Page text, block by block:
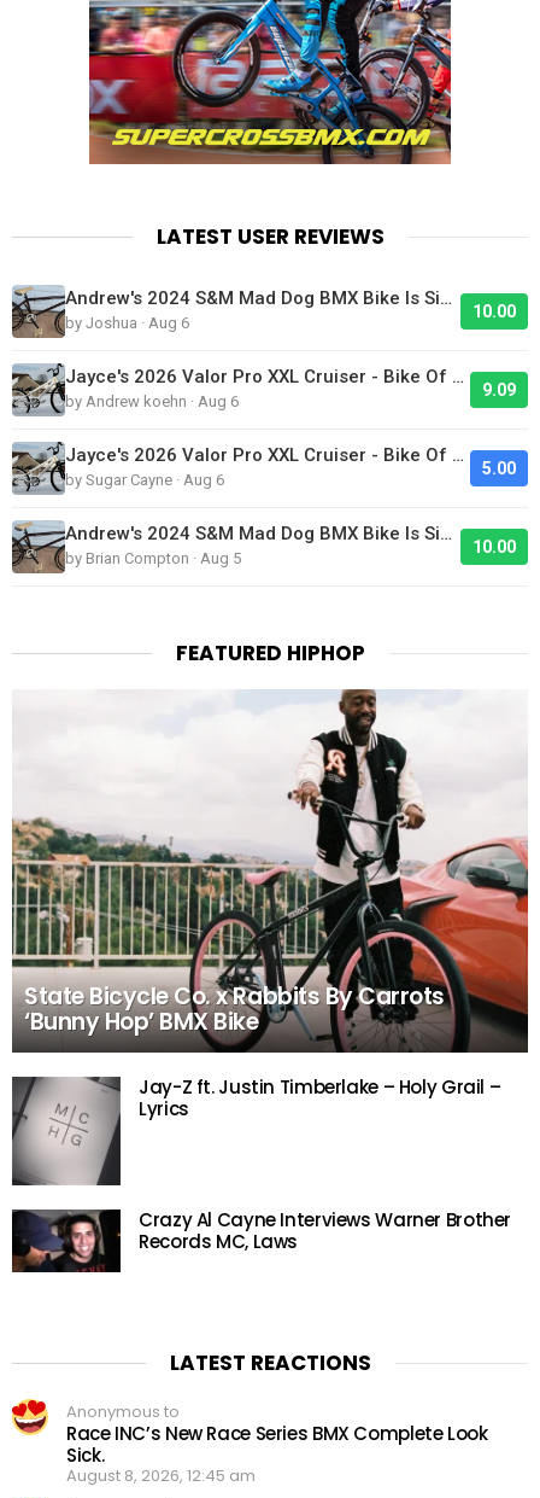
LATEST USER REVIEWS
Andrew's 2024 S&M Mad Dog BMX Bike Is Sick!
by Joshua · Aug 6
10.00
Jayce's 2026 Valor Pro XXL Cruiser - Bike Of The Day
by Andrew koehn · Aug 6
9.09
Jayce's 2026 Valor Pro XXL Cruiser - Bike Of The Day
by Sugar Cayne · Aug 6
5.00
Andrew's 2024 S&M Mad Dog BMX Bike Is Sick!
by Brian Compton · Aug 5
10.00
FEATURED HIPHOP
State Bicycle Co. x Rabbits By Carrots
‘Bunny Hop’ BMX Bike
Jay-Z ft. Justin Timberlake – Holy Grail –
Lyrics
Crazy Al Cayne Interviews Warner Brother
Records MC, Laws
LATEST REACTIONS
Anonymous to
Race INC’s New Race Series BMX Complete Look
Sick.
August 8, 2026, 12:45 am